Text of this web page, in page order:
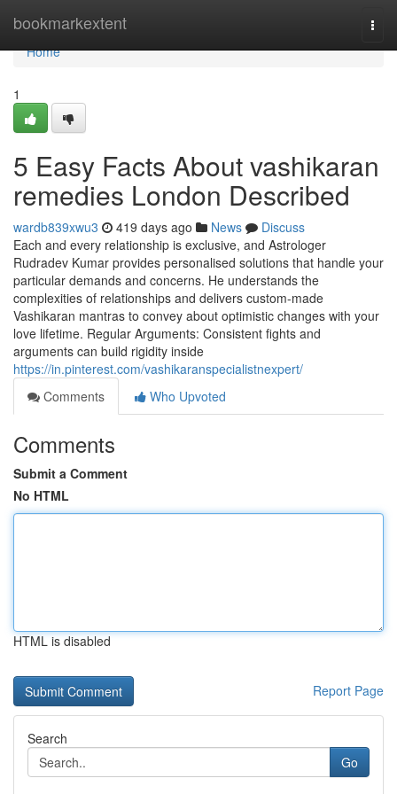
bookmarkextent
Home
Home
1
5 Easy Facts About vashikaran
remedies London Described
wardb839xwu3 419 days ago News
Discuss
Each and every relationship is exclusive, and Astrologer
Rudradev Kumar provides personalised solutions that handle your
particular demands and concerns. He understands the
complexities of relationships and delivers custom-made
Vashikaran mantras to convey about optimistic changes with your
love lifetime. Regular Arguments: Consistent fights and
arguments can build rigidity inside
https://in.pinterest.com/vashikaranspecialistnexpert/
Comments
Who Upvoted
Comments
Submit a Comment
No HTML
HTML is disabled
Report Page
Search
Go